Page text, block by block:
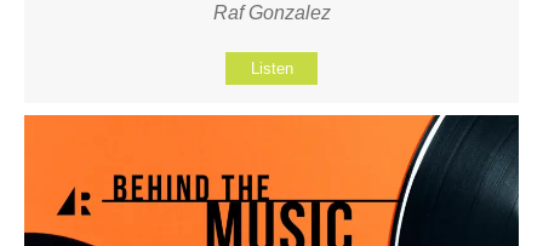
Raf Gonzalez
Listen